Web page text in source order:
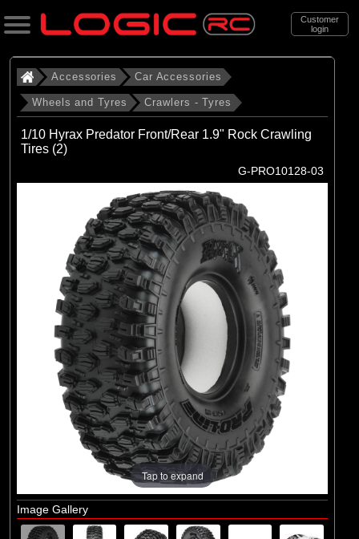
Customer
login
Search
Categories
All Products
. . Car Accessories
. . . Wheels and Tyres
. . . . Crawlers - Tyres
Crawlers - Tyres
Brands
Duratrax
Pro-line Racing
RC Overhaul
Accessories Car Accessories
Wheels and Tyres Crawlers - Tyres
1/10 Hyrax Predator Front/Rear 1.9" Rock Crawling
Tires (2)
G-PRO10128-03
Tap to expand
Image Gallery